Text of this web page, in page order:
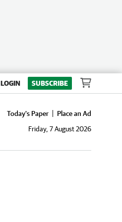
LOGIN SUBSCRIBE
Today's Paper
Place an Ad
Friday, 7 August 2026